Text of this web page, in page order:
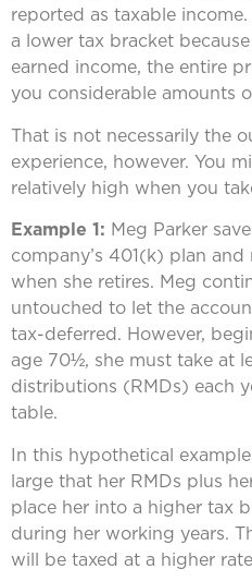
reported as taxable
a lower tax bracket
earned income, the entire
you considerable amounts
That is not necessarily the
experience, however. You
relatively high when you
Example 1: Meg Parker
company’s 401(k) plan
when she retires. Meg
untouched to let the
tax-deferred. However,
age 70½, she must take at
distributions (RMDs) each
table.
In this hypothetical
large that her RMDs plus
place her into a higher tax
during her working years.
will be taxed at a higher